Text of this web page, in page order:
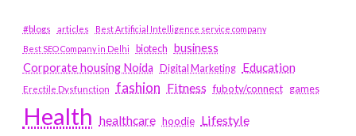
#blogs articles
Best Artificial Intelligence service company
Best SEO Company in Delhi
biotech business
Corporate housing Noida
Digital Marketing Education
Erectile Dysfunction fashion Fitness fubotv/connect games
Health healthcare hoodie Lifestyle